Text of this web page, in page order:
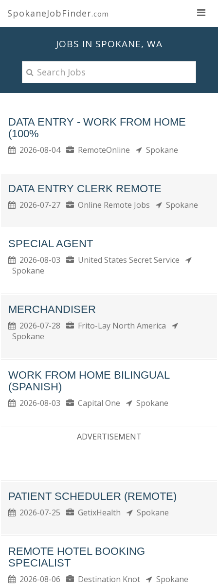
SpokaneJobFinder.com
JOBS IN SPOKANE, WA
DATA ENTRY - WORK FROM HOME
(100%
2026-08-04 RemoteOnline Spokane
DATA ENTRY CLERK REMOTE
2026-07-27 Online Remote Jobs Spokane
SPECIAL AGENT
2026-08-03
United States Secret Service
Spokane
MERCHANDISER
2026-07-28
Frito-Lay North America
Spokane
WORK FROM HOME BILINGUAL
(SPANISH)
2026-08-03 Capital One Spokane
ADVERTISEMENT
PATIENT SCHEDULER (REMOTE)
2026-07-25 GetixHealth Spokane
REMOTE HOTEL BOOKING
SPECIALIST
2026-08-06 Destination Knot Spokane